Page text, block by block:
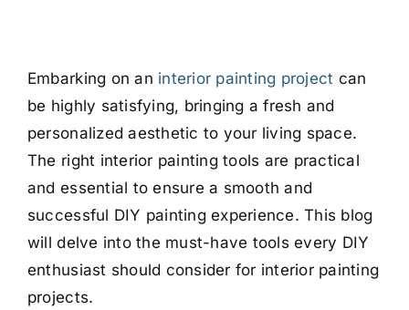
Embarking on an interior painting project can
be highly satisfying, bringing a fresh and
personalized aesthetic to your living space.
The right interior painting tools are practical
and essential to ensure a smooth and
successful DIY painting experience. This blog
will delve into the must-have tools every DIY
enthusiast should consider for interior painting
projects.